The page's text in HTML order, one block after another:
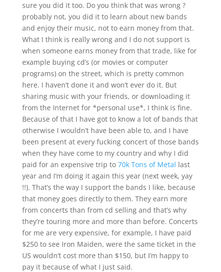
sure you did it too. Do you think that was wrong ?
probably not, you did it to learn about new bands
and enjoy their music, not to earn money from that.
What I think is really wrong and I do not support is
when someone earns money from that trade, like for
example buying cd’s (or movies or computer
programs) on the street, which is pretty common
here. I haven’t done it and won’t ever do it. But
sharing music with your friends, or downloading it
from the Internet for *personal use*, I think is fine.
Because of that I have got to know a lot of bands that
otherwise I wouldn’t have been able to, and I have
been present at every fucking concert of those bands
when they have come to my country and why I did
paid for an expensive trip to 70k Tons of Metal last
year and I’m doing it again this year (next week, yay
!!). That’s the way I support the bands I like, because
that money goes directly to them. They earn more
from concerts than from cd selling and that’s why
they’re touring more and more than before. Concerts
for me are very expensive, for example, I have paid
$250 to see Iron Maiden, were the same ticket in the
US wouldn’t cost more than $150, but I’m happy to
pay it because of what I just said.